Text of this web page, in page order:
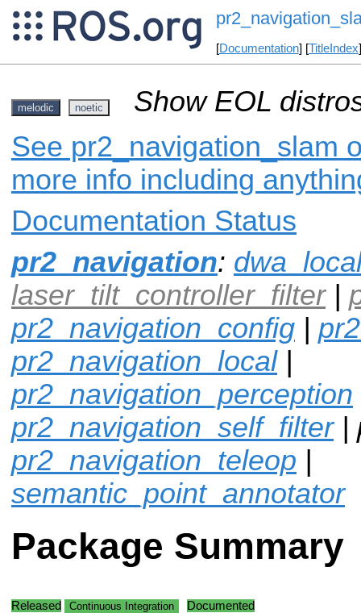
[Documentation] [TitleIndex
melodic noetic
Show EOL
See pr2_navigation_slam
more info including
Documentation Status
pr2_navigation:
laser_tilt_controller_filter|
pr2_navigation_config |
pr2_navigation_local|
pr2_navigation_perception
pr2_navigation_self_filter|
pr2_navigation_teleop |
semantic_point_annotator
Package Summary
Released Continuous Integration Documented